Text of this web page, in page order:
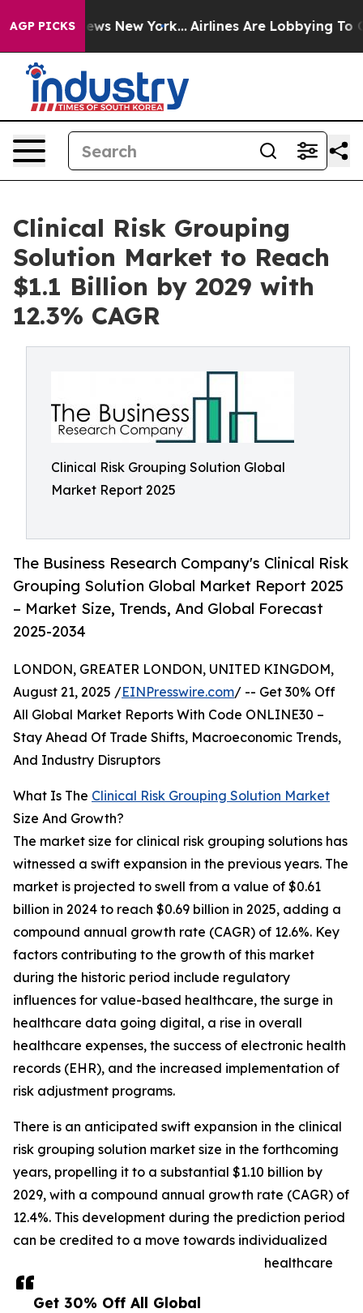
AGP PICKS
News New York... Airlines Are Lobbying To
Clinical Risk Grouping
Solution Market to Reach
$1.1 Billion by 2029 with
12.3% CAGR
Clinical Risk Grouping Solution Global
Market Report 2025
The Business Research Company's Clinical Risk
Grouping Solution Global Market Report 2025
– Market Size, Trends, And Global Forecast
2025-2034
Get 30% Off All Global
LONDON, GREATER LONDON, UNITED KINGDOM,
August 21, 2025 /EINPresswire.com/ -- Get 30% Off
All Global Market Reports With Code ONLINE30 –
Stay Ahead Of Trade Shifts, Macroeconomic Trends,
And Industry Disruptors
What Is The Clinical Risk Grouping Solution Market
Size And Growth?
The market size for clinical risk grouping solutions has
witnessed a swift expansion in the previous years. The
market is projected to swell from a value of $0.61
billion in 2024 to reach $0.69 billion in 2025, adding a
compound annual growth rate (CAGR) of 12.6%. Key
factors contributing to the growth of this market
during the historic period include regulatory
influences for value-based healthcare, the surge in
healthcare data going digital, a rise in overall
healthcare expenses, the success of electronic health
records (EHR), and the increased implementation of
risk adjustment programs.
There is an anticipated swift expansion in the clinical
risk grouping solution market size in the forthcoming
years, propelling it to a substantial $1.10 billion by
2029, with a compound annual growth rate (CAGR) of
12.4%. This development during the prediction period
can be credited to a move towards individualized
healthcare